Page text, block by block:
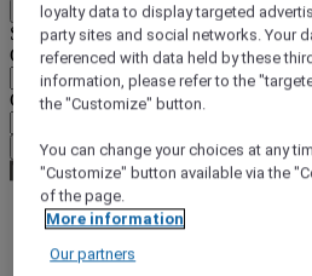
Back
Select your currency below
Geographical area
Currency
Confirm my currency
Europe
loyalty data to display targeted
party sites and social networks. Your
referenced with data held by these
information, please refer to the
the "Customize" button.
You can change your choices at any
"Customize" button available via the
of the page.
More information
Our partners